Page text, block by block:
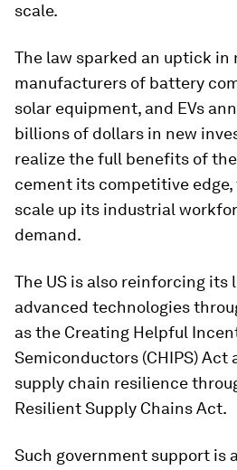
scale.
The law sparked an uptick
manufacturers of battery
solar equipment, and EVs
billions of dollars in new
realize the full benefits of
cement its competitive edge,
scale up its industrial
demand.
The US is also reinforcing its
advanced technologies
as the Creating Helpful
Semiconductors (CHIPS) Act
supply chain resilience
Resilient Supply Chains Act.
Such government support is